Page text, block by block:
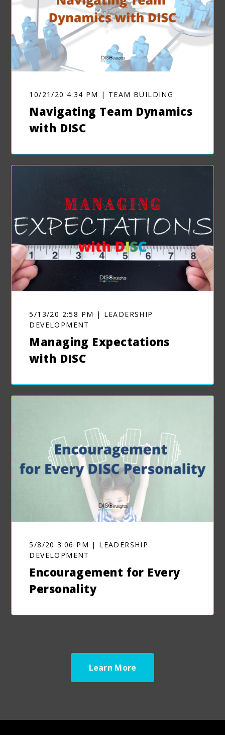
10/21/20 4:34 PM | TEAM BUILDING
Navigating Team Dynamics
with DISC
5/13/20 2:58 PM | LEADERSHIP
DEVELOPMENT
Managing Expectations
with DISC
5/8/20 3:06 PM | LEADERSHIP
DEVELOPMENT
Encouragement for Every
Personality
Learn More